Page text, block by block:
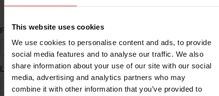
This website uses cookies
We use cookies to personalise content and ads, to provide
social media features and to analyse our traffic. We also
share information about your use of our site with our social
media, advertising and analytics partners who may
combine it with other information that you’ve provided to
ID Search
First Name*
Last Name*